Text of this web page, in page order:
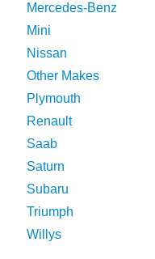
Mercedes-Benz
Mini
Nissan
Other Makes
Plymouth
Renault
Saab
Saturn
Subaru
Triumph
Willys